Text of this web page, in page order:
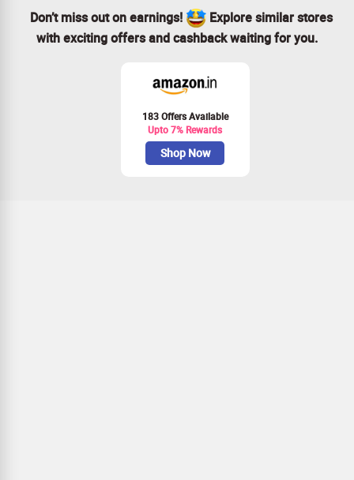
Don’t miss out on earnings!
Explore similar stores
with exciting offers and cashback waiting for you.
183 Offers Available
Upto 7% Rewards
Shop Now